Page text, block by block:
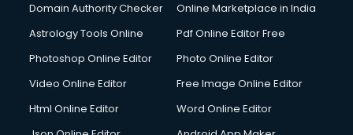
Domain Authority Checker
Online Marketplace in India
Astrology Tools Online
Pdf Online Editor Free
Photoshop Online Editor
Photo Online Editor
Video Online Editor
Free Image Online Editor
Html Online Editor
Word Online Editor